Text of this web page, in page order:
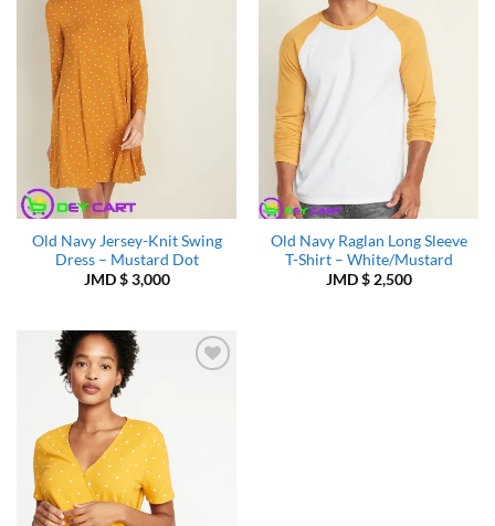
Old Navy Jersey-Knit Swing
Dress – Mustard Dot
JMD $3,000
Old Navy Raglan Long Sleeve
T-Shirt – White/Mustard
JMD $2,500